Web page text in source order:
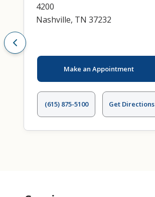
4200
Nashville, TN 37232
Make an Appointment
(615) 875-5100 Get Directions